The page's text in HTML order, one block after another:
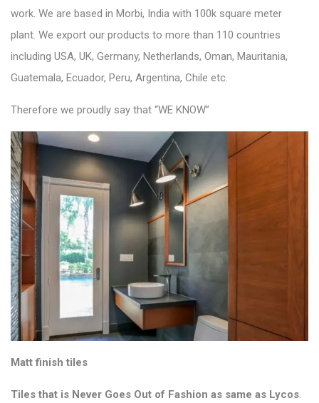
work. We are based in Morbi, India with 100k square meter
plant. We export our products to more than 110 countries
including USA, UK, Germany, Netherlands, Oman, Mauritania,
Guatemala, Ecuador, Peru, Argentina, Chile etc.
Therefore we proudly say that “WE KNOW”
Matt finish tiles
Tiles that is Never Goes Out of Fashion as same as Lycos.